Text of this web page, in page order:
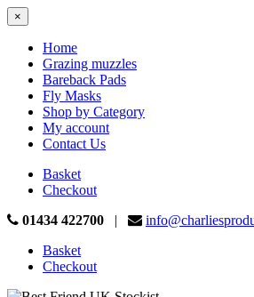
×
Home
Grazing muzzles
Bareback Pads
Fly Masks
Shop by Category
My account
Contact Us
Basket
Checkout
01434 422700 |
Basket
Checkout